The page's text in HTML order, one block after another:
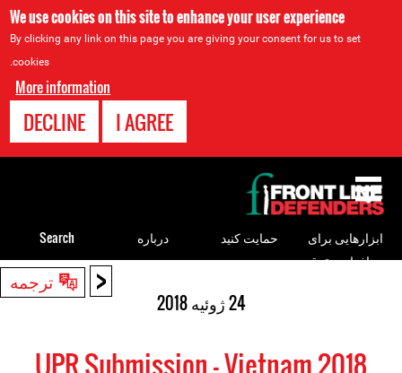
We use cookies on this site to enhance your user experience
By clicking any link on this page you are giving your consent for us to set
cookies.
More information
I AGREE
DECLINE
< ترجمه
24 ژوئیه 2018
UPR Submission - Vietnam 2018
to
top
ابزارهایی برای
مدافعان حقوق
حمایت کنید درباره Search